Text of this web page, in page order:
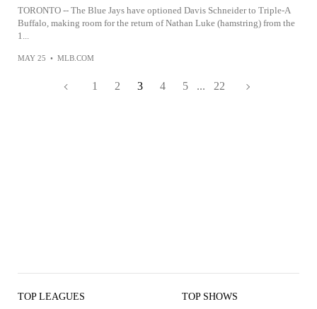
TORONTO -- The Blue Jays have optioned Davis Schneider to Triple-A
Buffalo, making room for the return of Nathan Luke (hamstring) from the
1...
MAY 25 • MLB.COM
1 2 3 4 5 ... 22
TOP LEAGUES TOP SHOWS